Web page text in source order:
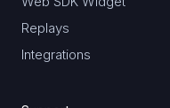
Replays
Integrations